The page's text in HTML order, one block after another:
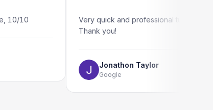
Very quick and professional turn around.
Thank you!
Jonathon Taylor
Google